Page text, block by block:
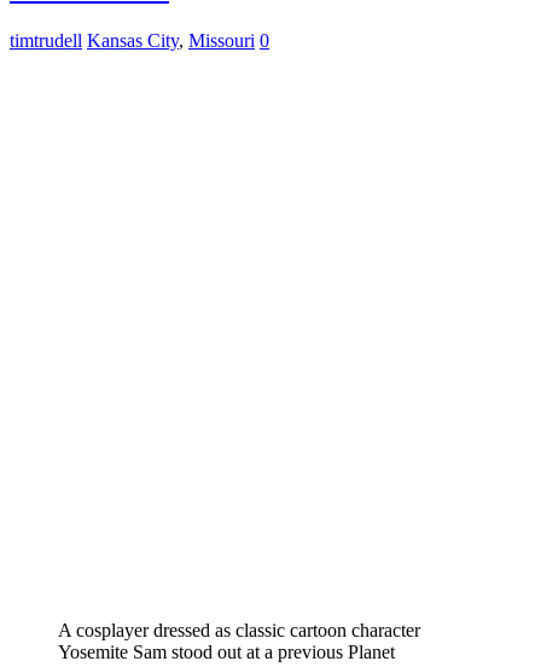
timtrudell Kansas City, Missouri 0
A cosplayer dressed as classic cartoon character
Yosemite Sam stood out at a previous Planet